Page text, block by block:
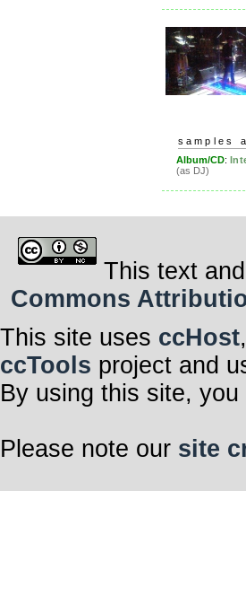
samples
Album/CD:
(as DJ)
This text
Commons
This site uses ccHost
ccTools project and
By using this site,
Please note our site